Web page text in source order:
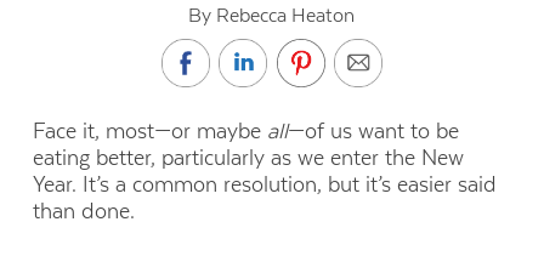
By Rebecca Heaton
Face it, most—or maybe all—of us want to be
eating better, particularly as we enter the New
Year. It’s a common resolution, but it’s easier said
than done.